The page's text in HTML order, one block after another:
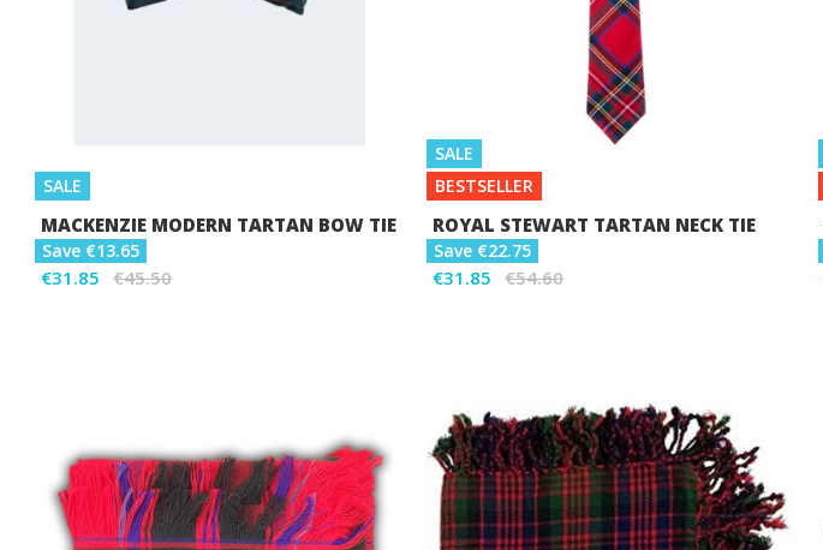
SALE
MACKENZIE MODERN TARTAN BOW TIE
Save €13.65
€31.85 €45.50
SALE
BESTSELLER
ROYAL STEWART TARTAN NECK TIE
Save €22.75
€31.85 €54.60